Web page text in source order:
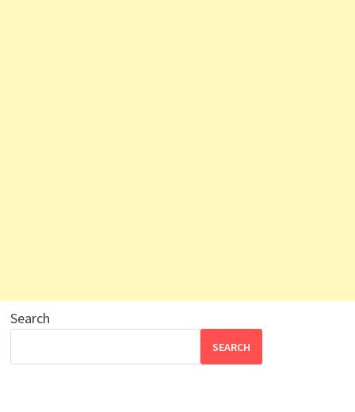
Search
SEARCH